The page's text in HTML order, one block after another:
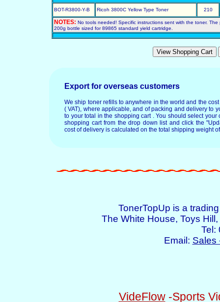
BOT-R3800-Y-B Ricoh 3800C Yellow Type Toner 210
NOTES: No tools needed! Specific instructions sent with the toner.
200g bottle sized for 89865 standard yield cartridge.
Export for overseas customers
We ship toner refills to anywhere in the world and the
( VAT), where applicable, and of packing and delivery to
to your total in the shopping cart . You should select your
shopping cart from the drop down list and click the
cost of delivery is calculated on the total shipping weight
TonerTopUp is a
The White House, Toys
Tel:
Email: Sales
VideFlow-Sports